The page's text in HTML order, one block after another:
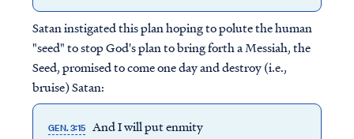
Satan instigated this plan hoping to polute the human
"seed" to stop God's plan to bring forth a Messiah, the
Seed, promised to come one day and destroy (i.e.,
bruise) Satan:
GEN. 3:15 And I will put enmity